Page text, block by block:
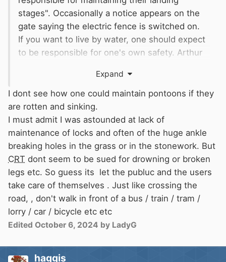
stages". Occasionally a notice appears on the
gate saying the electric fence is switched on.
If you want to live by water, one should expect
to be responsible for one's own safety. Arthur
duffers. If not duffers, won't drown" (as far as I
recall).
Expand
I dont see how one could maintain pontoons if they
are rotten and sinking.
I must admit I was astounded at lack of
maintenance of locks and often of the huge ankle
breaking holes in the grass or in the stonework. But
CRT dont seem to be sued for drowning or broken
legs etc. So guess its let the publuc and the users
take care of themselves . Just like crossing the
road, , don't walk in front of a bus / train / tram /
lorry / car / bicycle etc etc
Edited October 6, 2024 by LadyG
haggis